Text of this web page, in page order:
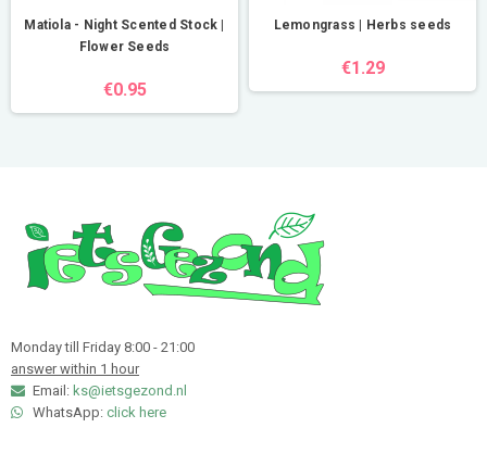
Matiola - Night Scented Stock |
Flower Seeds
€0.95
Lemongrass | Herbs seeds
€1.29
Monday till Friday 8:00 - 21:00
answer within 1 hour
Email: ks@ietsgezond.nl
WhatsApp: click here